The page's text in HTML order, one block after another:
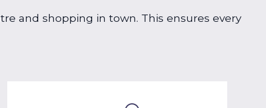
and shopping in town. This ensures every